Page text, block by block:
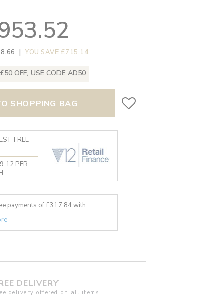
| YOU SAVE £715.14
OFF, USE CODE AD50
SHOPPING BAG
FREE
PER
payments of £317.84with
DELIVERY
delivery offered on all items.